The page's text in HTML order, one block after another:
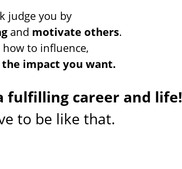
judge you by
and motivate others.
how to influence,
impact you want.
fulfilling career and life!
to be like that.